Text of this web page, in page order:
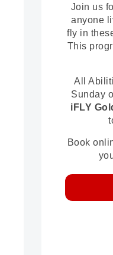
Join us
anyone
fly in
This
All
Sunday
iFLY
Book